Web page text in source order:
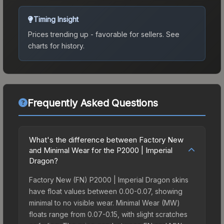
Timing Insight
Prices trending up - favorable for sellers. See
charts for history.
Frequently Asked Questions
What's the difference between Factory New
and Minimal Wear for the P2000 | Imperial
Dragon?
Factory New (FN) P2000 | Imperial Dragon skins
have float values between 0.00-0.07, showing
minimal to no visible wear. Minimal Wear (MW)
floats range from 0.07-0.15, with slight scratches